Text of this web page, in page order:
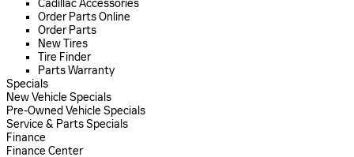
Cadillac Accessories
Order Parts Online
Order Parts
New Tires
Tire Finder
Parts Warranty
Specials
New Vehicle Specials
Pre-Owned Vehicle Specials
Service & Parts Specials
Finance
Finance Center